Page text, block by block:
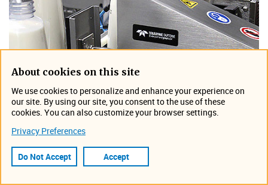
HD Ram Rejector
Heavy Duty (HD) rejector provides reliable rejection of
About cookies on this site
We use cookies to personalize and enhance your experience on
our site. By using our site, you consent to the use of these
cookies. You can also customize your browser settings.
Privacy Preferences
Do Not Accept Accept